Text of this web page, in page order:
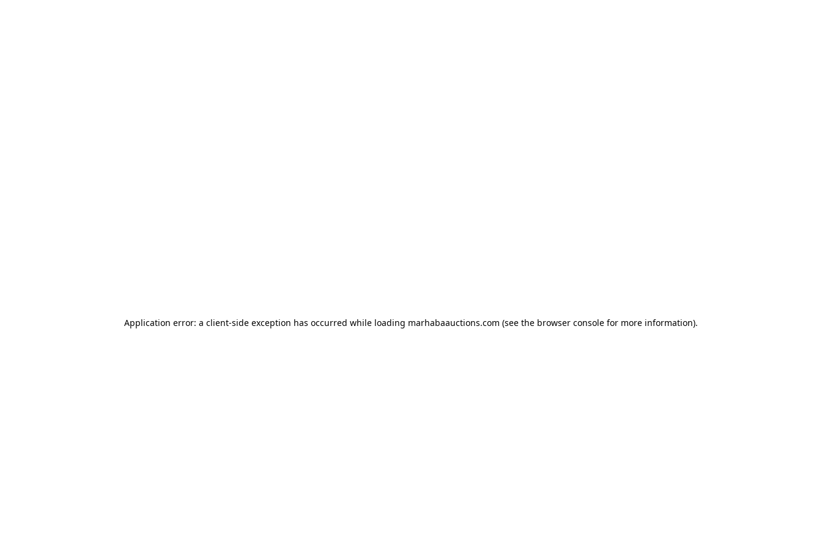
Application error: a client-side exception has occurred while loading marhabaauctions.com (see the browser console for more information).